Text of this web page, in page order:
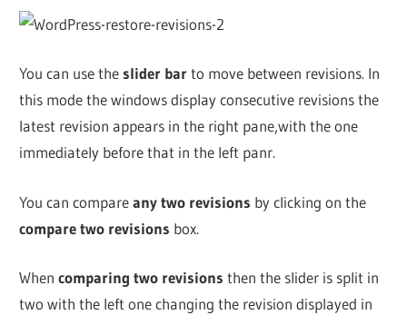
You can use the slider barto move between revisions. In
this mode the windows display consecutive revisions the
latest revision appears in the right pane,with the one
immediately before that in the left panr.
You can compareany two revisions by clicking on the
compare two revisions box.
When comparing two revisions then the slider is split in
two with the left one changing the revision displayed in